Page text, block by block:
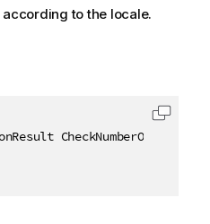
to the locale.